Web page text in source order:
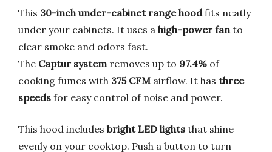
This 30-inch under-cabinet range hoodfits neatly
under your cabinets. It uses a high-power fanto
clear smoke and odors fast.
The Captur systemremoves up to 97.4% of
cooking fumes with 375 CFM airflow. It has three
speeds for easy control of noise and power.
This hood includes bright LED lights that shine
evenly on your cooktop. Push a button to turn